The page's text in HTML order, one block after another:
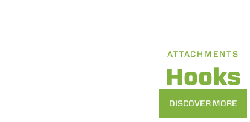
ATTACHMENTS
Hooks
DISCOVER MORE